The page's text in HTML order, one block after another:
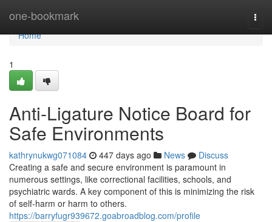
one-bookmark
Home
Home
1
Anti-Ligature Notice Board for
Safe Environments
kathrynukwg071084 447 days ago News
Discuss
Creating a safe and secure environment is paramount in
numerous settings, like correctional facilities, schools, and
psychiatric wards. A key component of this is minimizing the risk
of self-harm or harm to others.
https://barryfugr939672.goabroadblog.com/profile